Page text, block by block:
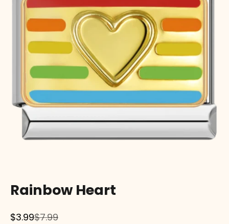
Rainbow Heart
Sale price
$3.99Regular price
$7.99